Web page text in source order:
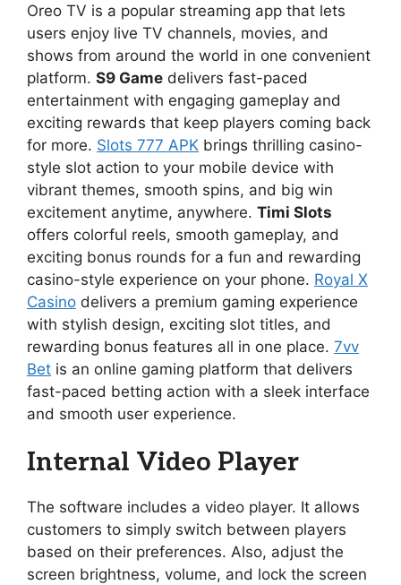
Oreo TV is a popular streaming app that lets
users enjoy live TV channels, movies, and
shows from around the world in one convenient
platform. S9 Game delivers fast-paced
entertainment with engaging gameplay and
exciting rewards that keep players coming back
for more. Slots 777 APK brings thrilling casino-
style slot action to your mobile device with
vibrant themes, smooth spins, and big win
excitement anytime, anywhere. Timi Slots
offers colorful reels, smooth gameplay, and
exciting bonus rounds for a fun and rewarding
casino-style experience on your phone. Royal X
Casino delivers a premium gaming experience
with stylish design, exciting slot titles, and
rewarding bonus features all in one place. 7vv
Bet is an online gaming platform that delivers
fast-paced betting action with a sleek interface
and smooth user experience.
Internal Video Player
The software includes a video player. It allows
customers to simply switch between players
based on their preferences. Also, adjust the
screen brightness, volume, and lock the screen